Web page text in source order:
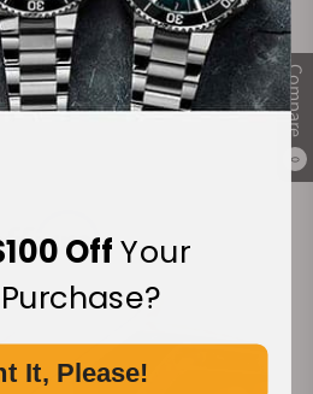
Compare
0
OffYour
It, Please!